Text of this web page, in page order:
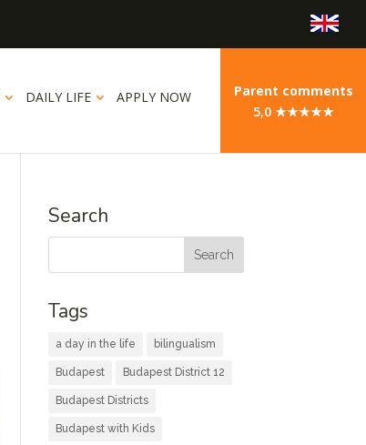
DAILY LIFE APPLY NOW
Parent comments
5,0 ★★★★★
Search
Tags
a day in the life bilingualism
Budapest Budapest District 12
Budapest Districts
Budapest with Kids